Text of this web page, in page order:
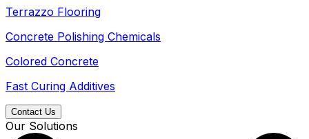
Terrazzo Flooring
Concrete Polishing Chemicals
Colored Concrete
Fast Curing Additives
Contact Us
Our Solutions